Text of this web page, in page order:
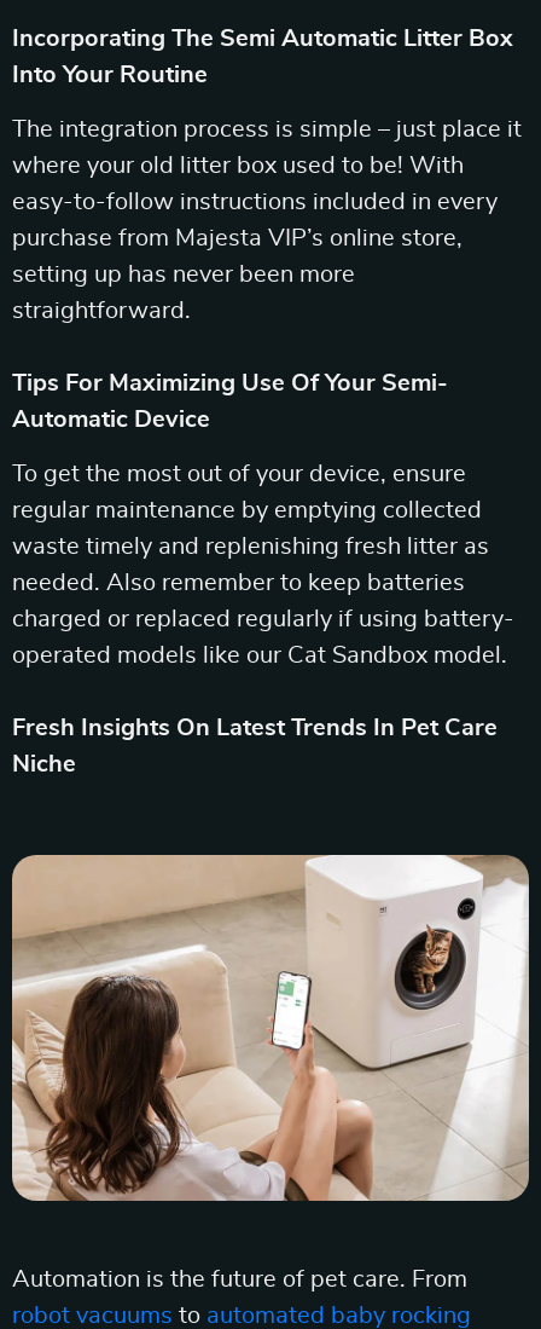
Incorporating The Semi Automatic Litter Box
Into Your Routine
The integration process is simple – just place it
where your old litter box used to be! With
easy-to-follow instructions included in every
purchase from Majesta VIP’s online store,
setting up has never been more
straightforward.
Tips For Maximizing Use Of Your Semi-
Automatic Device
To get the most out of your device, ensure
regular maintenance by emptying collected
waste timely and replenishing fresh litter as
needed. Also remember to keep batteries
charged or replaced regularly if using battery-
operated models like our Cat Sandbox model.
Fresh Insights On Latest Trends In Pet Care
Niche
Automation is the future of pet care. From
robot vacuums to automated baby rocking